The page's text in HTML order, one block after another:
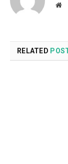
RELATED